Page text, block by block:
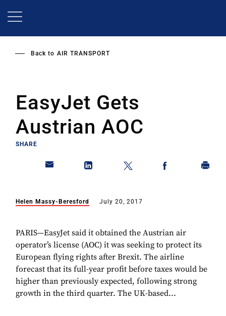
Back to AIR TRANSPORT
EasyJet Gets
Austrian AOC
SHARE
Helen Massy-Beresford July 20, 2017
PARIS—EasyJet said it obtained the Austrian air
operator’s license (AOC) it was seeking to protect its
European flying rights after Brexit. The airline
forecast that its full-year profit before taxes would be
higher than previously expected, following strong
growth in the third quarter. The UK-based...